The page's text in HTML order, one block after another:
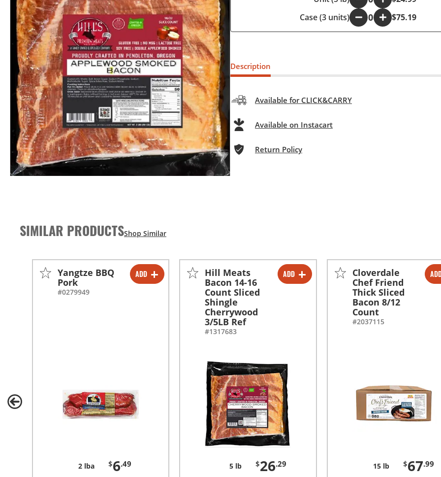
Case (3 units)
- + $75.19
Description
Available for CLICK&CARRY
Available on Instacart
Return Policy
SIMILAR PRODUCTS
ADD
- +
Yangtze BBQ
Pork
#0279949
2 lba $6.49
ADD
-
+
-
+
Hill Meats
Bacon 14-16
Count Sliced
Shingle
Cherrywood
3/5LB Ref
#1317683
5 lb $26.29
- +
Cloverdale
Chef Friend
Thick Sliced
Bacon 8/12
Count
#2037115
15 lb $67.99